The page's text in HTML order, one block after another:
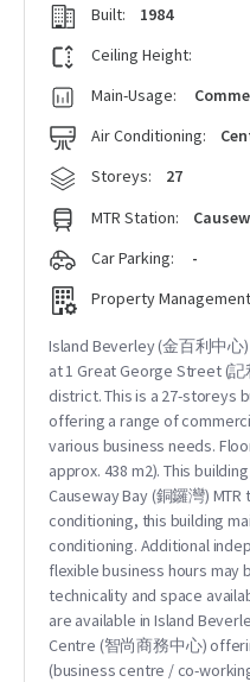
Built:
1984
Ceiling Height:
Main-Usage:
Air Conditioning:
Storeys:
27
MTR Station:
Car Parking:
-
Property
Island Beverley (金百利中心
at 1 Great George Street (
district. This is a 27-storeys
offering a range of
various business needs.
approx. 438 m2). This
Causeway Bay (銅鑼灣)
conditioning, this building
conditioning. Additional
flexible business hours may
technicality and space
are available in Island
Centre (智尚商務中心)
(business centre / co-